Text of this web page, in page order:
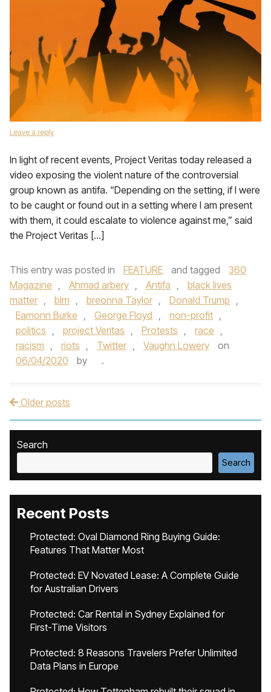
Leave a reply
In light of recent events, Project Veritas today released a
video exposing the violent nature of the controversial
group known as antifa. “Depending on the setting, if I were
to be caught or found out in a setting where I am present
with them, it could escalate to violence against me,” said
the Project Veritas […]
This entry was posted in FEATURE and tagged
360
Magazine , Ahmad arbery , Antifa ,
black lives
matter , blm , breonna Taylor , Donald Trump ,
Eamonn Burke , George Floyd , non-profit ,
politics , project Veritas , Protests , race ,
racism , riots , Twitter , Vaughn Lowery
on
06/04/2020
by .
Post navigation
Older posts
Search
Search
Recent Posts
Protected: Oval Diamond Ring Buying Guide:
Features That Matter Most
Protected: EV Novated Lease: A Complete Guide
for Australian Drivers
Protected: Car Rental in Sydney Explained for
First-Time Visitors
Protected: 8 Reasons Travelers Prefer Unlimited
Data Plans in Europe